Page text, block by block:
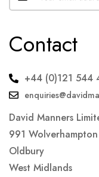
Contact
+44 (0)121 544
David Manners
991
Oldbury
West Midlands